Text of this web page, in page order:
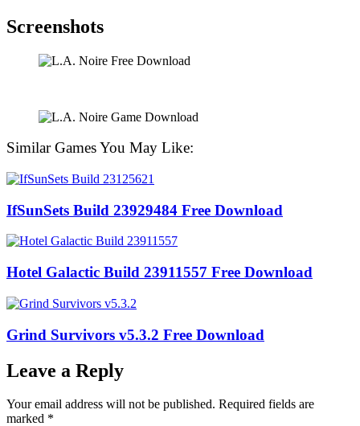
Screenshots
Similar Games You May Like:
IfSunSets Build 23929484 Free Download
Hotel Galactic Build 23911557 Free Download
Grind Survivors v5.3.2 Free Download
Leave a Reply
Your email address will not be published. Required fields are
marked *